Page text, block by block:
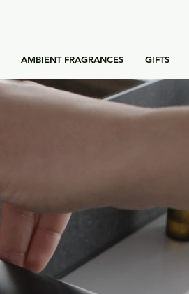
AMBIENT FRAGRANCES GIFTS